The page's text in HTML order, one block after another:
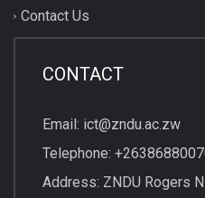
Contact Us
CONTACT
Email: ict@zndu.ac.zw
Telephone:
Address: ZNDU Rogers